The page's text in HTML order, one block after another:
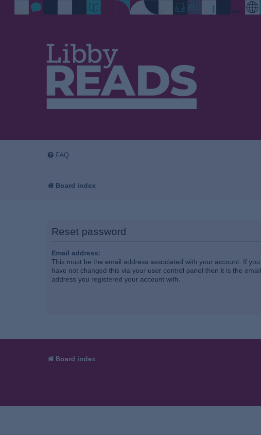
FAQ
Board index
Reset password
Email address:
This must be the email address associated with your account. If you
have not changed this via your user control panel then it is the email
address you registered your account with.
Board index